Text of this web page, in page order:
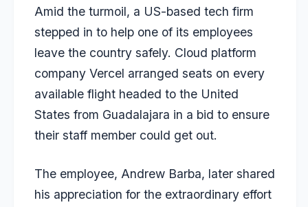
Amid the turmoil, a US-based tech firm
stepped in to help one of its employees
leave the country safely. Cloud platform
company Vercel arranged seats on every
available flight headed to the United
States from Guadalajara in a bid to ensure
their staff member could get out.
The employee, Andrew Barba, later shared
his appreciation for the extraordinary effort